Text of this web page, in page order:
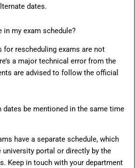
dates.
in my exam schedule?
for rescheduling exams are not
a major technical error from the
are advised to follow the official
dates be mentioned in the same time
have a separate schedule, which
university portal or directly by the
Keep in touch with your department